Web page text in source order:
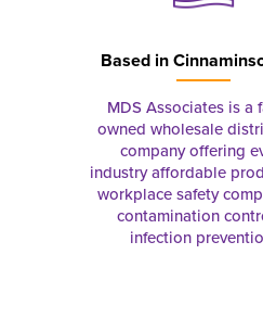
Based in
MDS Associates is a
owned wholesale
company offering
industry affordable
workplace safety
contamination
infection